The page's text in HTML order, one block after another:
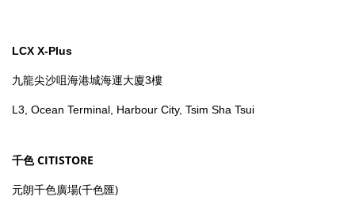
LCX X-Plus
九龍尖沙咀海港城海運大廈3樓
L3, Ocean Terminal, Harbour City, Tsim Sha Tsui
千色 CITISTORE
元朗千色廣場(千色匯)